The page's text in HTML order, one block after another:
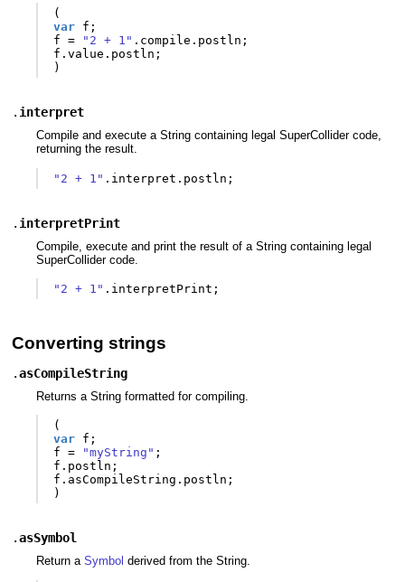
(
var f ;
f
= "2 + 1" . compile . postln ;
f .value . postln ;
)
. interpret
Compile and execute a String containing legal SuperCollider code,
returning the result.
"2 + 1" . interpret . postln ;
. interpretPrint
Compile, execute and print the result of a String containing legal
SuperCollider code.
"2 + 1" . interpretPrint ;
Converting strings
.asCompileString
Returns a String formatted for compiling.
(
var f ;
f
= "myString" ;
f . postln ;
f . asCompileString . postln ;
)
.asSymbol
Return a Symbol derived from the String.